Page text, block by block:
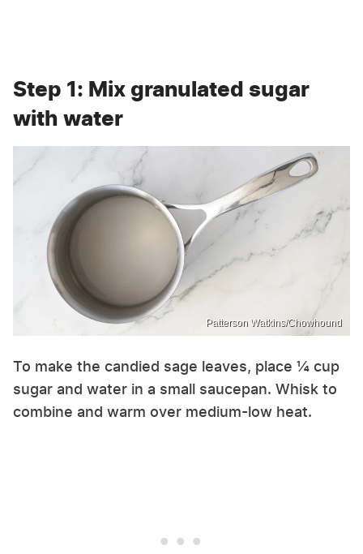
Step 1: Mix granulated sugar
with water
Patterson Watkins/Chowhound
To make the candied sage leaves, place ¼ cup
sugar and water in a small saucepan. Whisk to
combine and warm over medium-low heat.